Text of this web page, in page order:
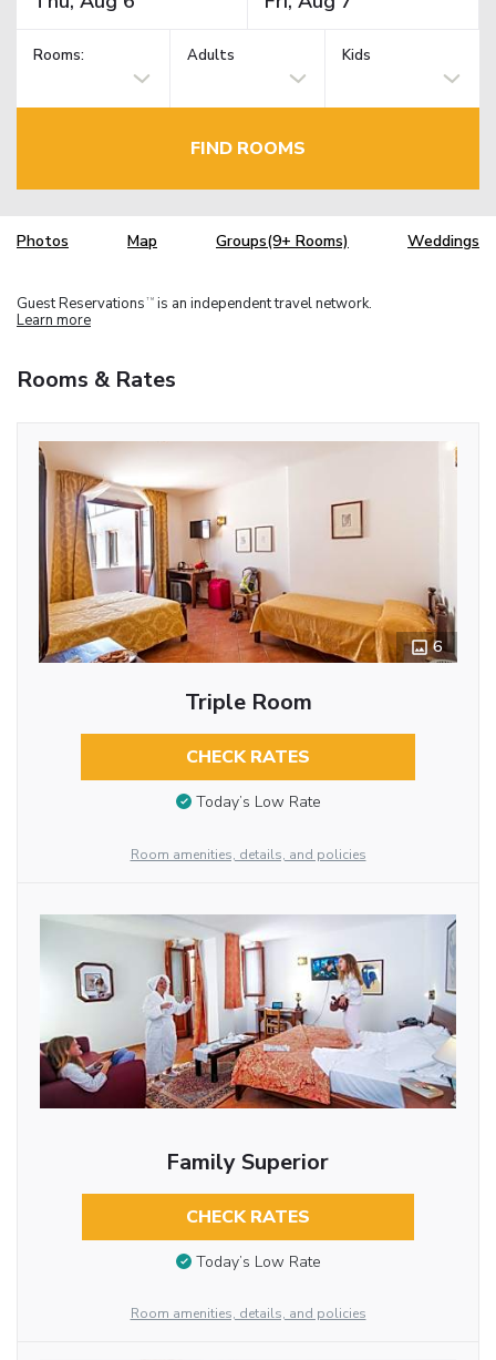
Rooms: Adults Kids
FIND ROOMS
Photos Map Groups(9+ Rooms) Weddings
Guest Reservations TM is an independent travel network.
Learn more
Rooms & Rates
6
Triple Room
CHECK RATES
Today’s Low Rate
Room amenities, details, and policies
Family Superior
CHECK RATES
Today’s Low Rate
Room amenities, details, and policies